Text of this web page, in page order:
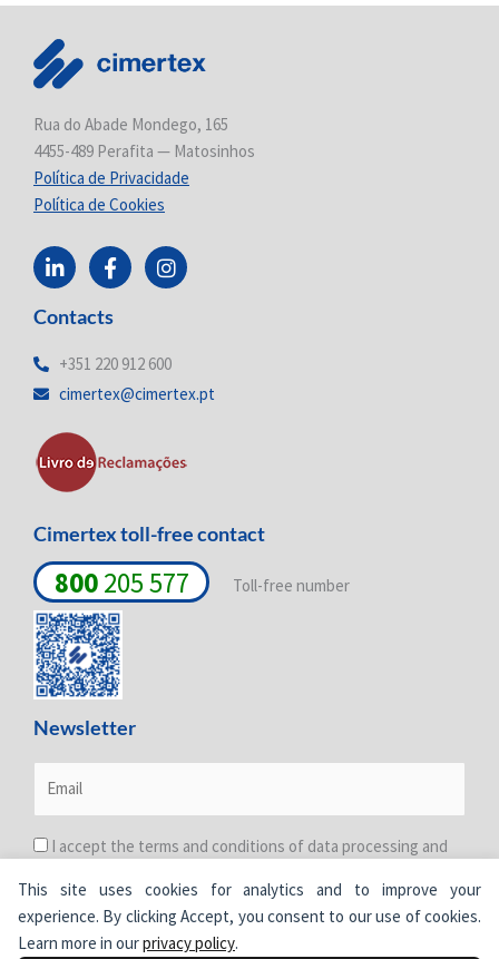
This site uses cookies for analytics and to improve your
experience. By clicking Accept, you consent to our use of cookies.
Learn more in ourprivacy policy.
Rua do Abade Mondego, 165
4455-489 Perafita — Matosinhos
Política de Privacidade
Política de Cookies
L
i
n
k
d
n
i
n
F
a
c
e
o
k
I
n
s
g
a
Contacts
+351 220 912 600
cimertex@cimertex.pt
Cimertex toll-free contact
800205 577 Toll-free number
Newsletter
I accept the terms and conditions of data processing and